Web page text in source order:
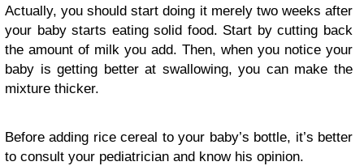
Actually, you should start doing it merely two weeks after
your baby starts eating solid food. Start by cutting back
the amount of milk you add. Then, when you notice your
baby is getting better at swallowing, you can make the
mixture thicker.
Before adding rice cereal to your baby’s bottle, it’s better
to consult your pediatrician and know his opinion.